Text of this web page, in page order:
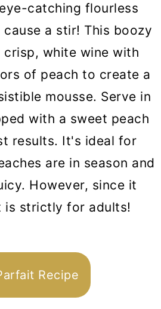
catching flourless
a stir! This boozy
crisp, white wine with
of peach to create a
mousse. Serve in
with a sweet peach
results. It's ideal for
are in season and
However, since it
is strictly for adults!
Recipe